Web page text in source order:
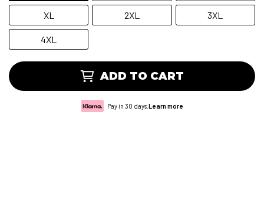
XL 2XL 3XL
4XL
ADD TO CART
Pay in 30 days.Learn more